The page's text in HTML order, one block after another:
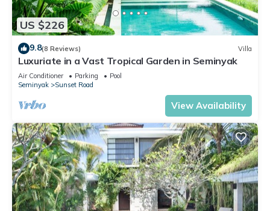
US $226
9.8(8 Reviews) Villa
Luxuriate in a Vast Tropical Garden in Seminyak
Air Conditioner Parking
Pool
Seminyak
Sunset Road
View Availability